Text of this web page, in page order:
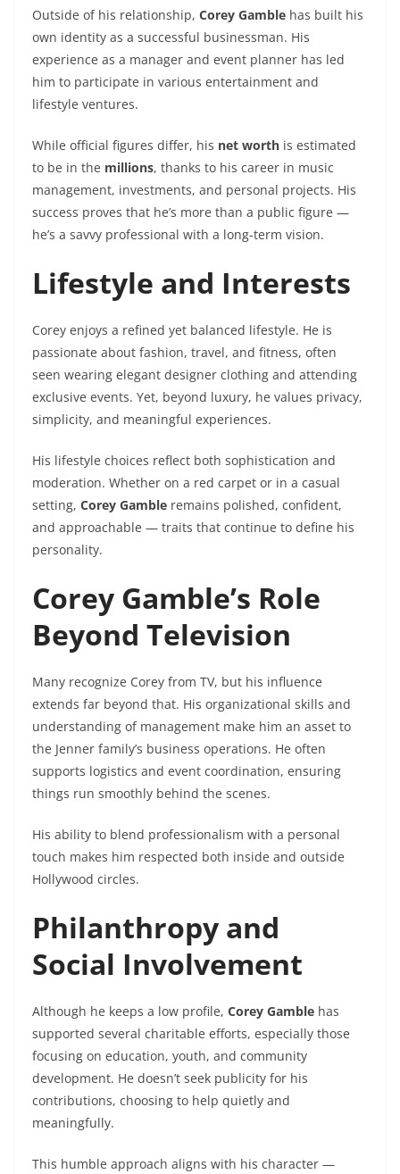
Outside of his relationship, Corey Gamble has built his
own identity as a successful businessman. His
experience as a manager and event planner has led
him to participate in various entertainment and
lifestyle ventures.
While official figures differ, his net worth is estimated
to be in the millions, thanks to his career in music
management, investments, and personal projects. His
success proves that he’s more than a public figure —
he’s a savvy professional with a long-term vision.
Lifestyle and Interests
Corey enjoys a refined yet balanced lifestyle. He is
passionate about fashion, travel, and fitness, often
seen wearing elegant designer clothing and attending
exclusive events. Yet, beyond luxury, he values privacy,
simplicity, and meaningful experiences.
His lifestyle choices reflect both sophistication and
moderation. Whether on a red carpet or in a casual
setting, Corey Gamble remains polished, confident,
and approachable — traits that continue to define his
personality.
Corey Gamble’s Role
Beyond Television
Many recognize Corey from TV, but his influence
extends far beyond that. His organizational skills and
understanding of management make him an asset to
the Jenner family’s business operations. He often
supports logistics and event coordination, ensuring
things run smoothly behind the scenes.
His ability to blend professionalism with a personal
touch makes him respected both inside and outside
Hollywood circles.
Philanthropy and
Social Involvement
Although he keeps a low profile, Corey Gamble has
supported several charitable efforts, especially those
focusing on education, youth, and community
development. He doesn’t seek publicity for his
contributions, choosing to help quietly and
meaningfully.
This humble approach aligns with his character —